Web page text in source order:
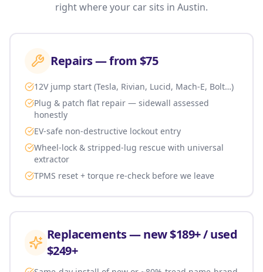
right where your car sits in Austin.
Repairs — from $75
12V jump start (Tesla, Rivian, Lucid, Mach-E, Bolt…)
Plug & patch flat repair — sidewall assessed
honestly
EV-safe non-destructive lockout entry
Wheel-lock & stripped-lug rescue with universal
extractor
TPMS reset + torque re-check before we leave
Replacements — new $189+ / used
$249+